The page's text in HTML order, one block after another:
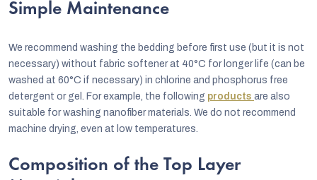
Simple Maintenance
We recommend washing the bedding before first use (but it is not
necessary) without fabric softener at 40°C for longer life (can be
washed at 60°C if necessary) in chlorine and phosphorus free
detergent or gel. For example, the following products are also
suitable for washing nanofiber materials. We do not recommend
machine drying, even at low temperatures.
Composition of the Top Layer